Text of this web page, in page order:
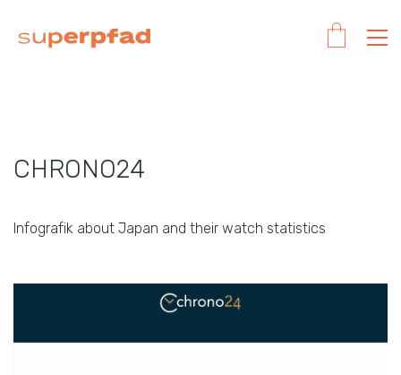
CHRONO24
Infografik about Japan and their watch statistics